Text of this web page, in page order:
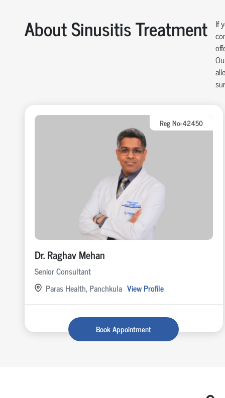
About Sinusitis Treatment
If
Reg No-42450
Dr. Raghav Mehan
Senior Consultant
Paras Health, Panchkula View Profile
Book Appointment